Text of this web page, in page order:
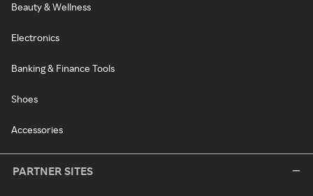
Beauty & Wellness
Electronics
Banking & Finance Tools
Shoes
Accessories
PARTNER SITES